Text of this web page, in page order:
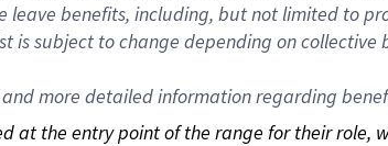
benefits, including, but not limited to
is subject to change depending on
more detailed information regarding
at the entry point of the range for their